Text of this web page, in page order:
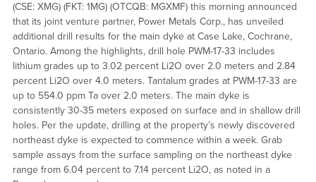
(CSE: XMG) (FKT: 1MG) (OTCQB: MGXMF) this morning announced
that its joint venture partner, Power Metals Corp., has unveiled
additional drill results for the main dyke at Case Lake, Cochrane,
Ontario. Among the highlights, drill hole PWM-17-33 includes
lithium grades up to 3.02 percent Li2O over 2.0 meters and 2.84
percent Li2O over 4.0 meters. Tantalum grades at PWM-17-33 are
up to 554.0 ppm Ta over 2.0 meters. The main dyke is
consistently 30-35 meters exposed on surface and in shallow drill
holes. Per the update, drilling at the property’s newly discovered
northeast dyke is expected to commence within a week. Grab
sample assays from the surface sampling on the northeast dyke
range from 6.04 percent to 7.14 percent Li2O, as noted in a